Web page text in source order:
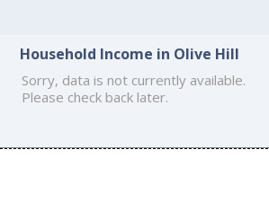
Household Income in Olive Hill
Sorry, data is not currently available.
Please check back later.